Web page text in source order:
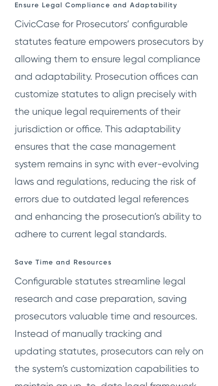
Ensure Legal Compliance and Adaptability
CivicCase for Prosecutors’ configurable
statutes feature empowers prosecutors by
allowing them to ensure legal compliance
and adaptability. Prosecution offices can
customize statutes to align precisely with
the unique legal requirements of their
jurisdiction or office. This adaptability
ensures that the case management
system remains in sync with ever-evolving
laws and regulations, reducing the risk of
errors due to outdated legal references
and enhancing the prosecution’s ability to
adhere to current legal standards.
Save Time and Resources
Configurable statutes streamline legal
research and case preparation, saving
prosecutors valuable time and resources.
Instead of manually tracking and
updating statutes, prosecutors can rely on
the system’s customization capabilities to